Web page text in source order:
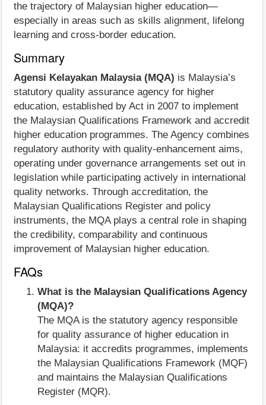
the trajectory of Malaysian higher education—
especially in areas such as skills alignment, lifelong
learning and cross-border education.
Summary
Agensi Kelayakan Malaysia (MQA) is Malaysia’s
statutory quality assurance agency for higher
education, established by Act in 2007 to implement
the Malaysian Qualifications Framework and accredit
higher education programmes. The Agency combines
regulatory authority with quality-enhancement aims,
operating under governance arrangements set out in
legislation while participating actively in international
quality networks. Through accreditation, the
Malaysian Qualifications Register and policy
instruments, the MQA plays a central role in shaping
the credibility, comparability and continuous
improvement of Malaysian higher education.
FAQs
What is the Malaysian Qualifications Agency
(MQA)?
The MQA is the statutory agency responsible
for quality assurance of higher education in
Malaysia: it accredits programmes, implements
the Malaysian Qualifications Framework (MQF)
and maintains the Malaysian Qualifications
Register (MQR).